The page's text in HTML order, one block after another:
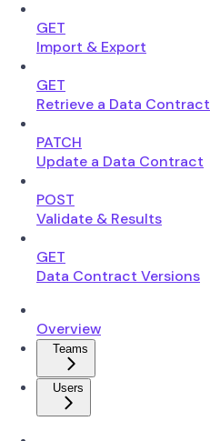
GET
Import & Export
GET
Retrieve a Data Contract
PATCH
Update a Data Contract
POST
Validate & Results
GET
Data Contract Versions
Overview
Teams
Users